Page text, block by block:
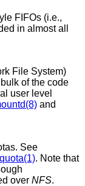
FIFOs (i.e.,
in almost all
File System)
of the code
user level
and
See
quota(1). Note that
over NFS.